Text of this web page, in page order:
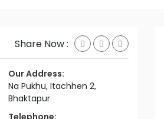
Share Now :
Our Address:
Na Pukhu, Itachhen 2,
Bhaktapur
Telephone: